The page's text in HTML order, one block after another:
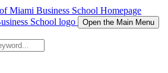
Miami Business School Homepage
Open the Main Menu